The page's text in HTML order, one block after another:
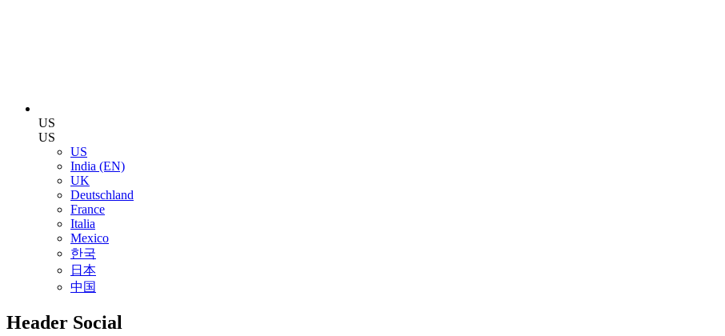
US
US
US
India (EN)
UK
Deutschland
France
Italia
Mexico
한국
日本
中国
Header Social